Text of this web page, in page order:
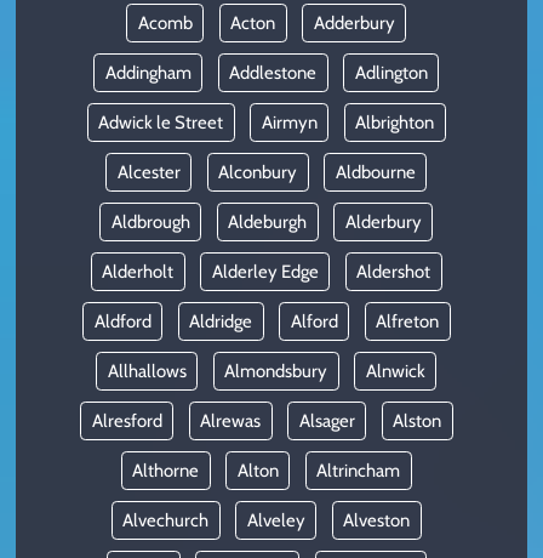
Acomb Acton Adderbury
Addingham Addlestone Adlington
Adwick le Street Airmyn Albrighton
Alcester Alconbury Aldbourne
Aldbrough Aldeburgh Alderbury
Alderholt Alderley Edge Aldershot
Aldford Aldridge Alford Alfreton
Allhallows Almondsbury Alnwick
Alresford Alrewas Alsager Alston
Althorne Alton Altrincham
Alvechurch Alveley Alveston